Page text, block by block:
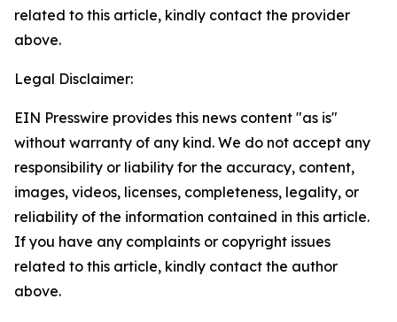
related to this article, kindly contact the provider
above.
Legal Disclaimer:
EIN Presswire provides this news content "as is"
without warranty of any kind. We do not accept any
responsibility or liability for the accuracy, content,
images, videos, licenses, completeness, legality, or
reliability of the information contained in this article.
If you have any complaints or copyright issues
related to this article, kindly contact the author
above.